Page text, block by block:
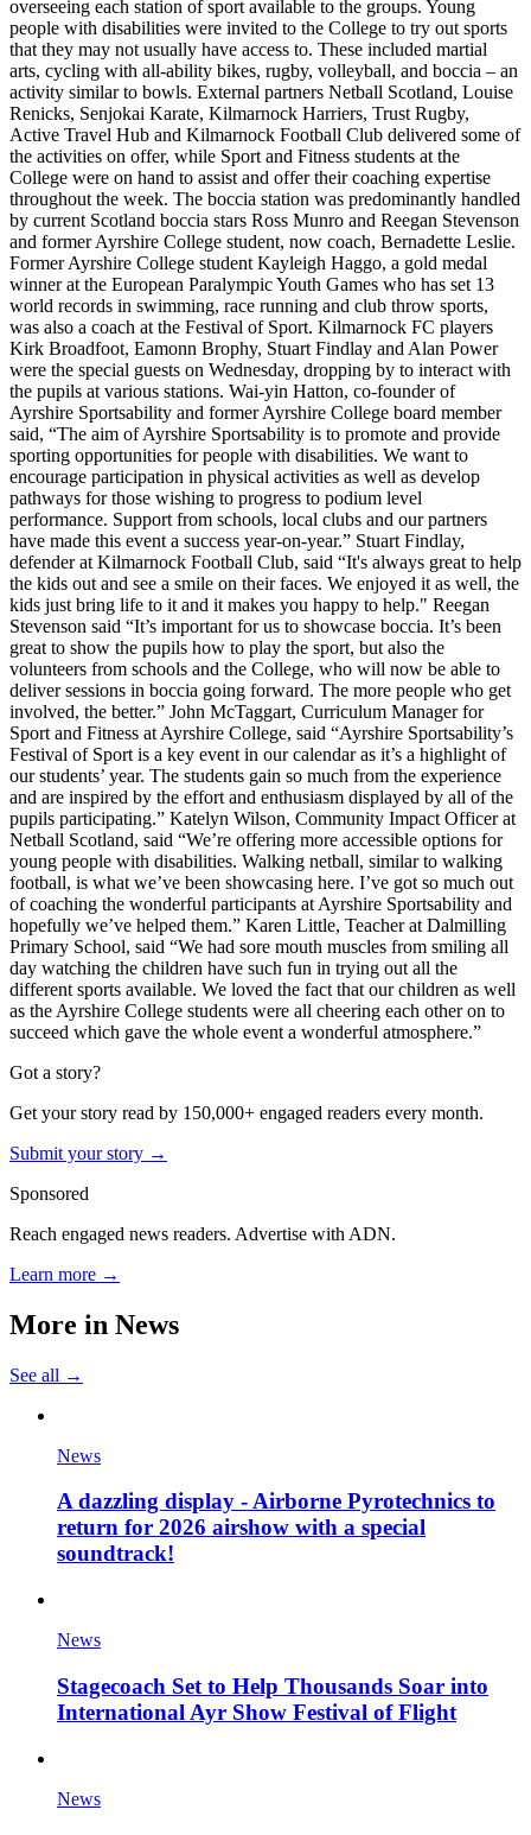
overseeing each station of sport available to the groups. Young
people with disabilities were invited to the College to try out sports
that they may not usually have access to. These included martial
arts, cycling with all-ability bikes, rugby, volleyball, and boccia – an
activity similar to bowls. External partners Netball Scotland, Louise
Renicks, Senjokai Karate, Kilmarnock Harriers, Trust Rugby,
Active Travel Hub and Kilmarnock Football Club delivered some of
the activities on offer, while Sport and Fitness students at the
College were on hand to assist and offer their coaching expertise
throughout the week. The boccia station was predominantly handled
by current Scotland boccia stars Ross Munro and Reegan Stevenson
and former Ayrshire College student, now coach, Bernadette Leslie.
Former Ayrshire College student Kayleigh Haggo, a gold medal
winner at the European Paralympic Youth Games who has set 13
world records in swimming, race running and club throw sports,
was also a coach at the Festival of Sport. Kilmarnock FC players
Kirk Broadfoot, Eamonn Brophy, Stuart Findlay and Alan Power
were the special guests on Wednesday, dropping by to interact with
the pupils at various stations. Wai-yin Hatton, co-founder of
Ayrshire Sportsability and former Ayrshire College board member
said, “The aim of Ayrshire Sportsability is to promote and provide
sporting opportunities for people with disabilities. We want to
encourage participation in physical activities as well as develop
pathways for those wishing to progress to podium level
performance. Support from schools, local clubs and our partners
have made this event a success year-on-year.” Stuart Findlay,
defender at Kilmarnock Football Club, said “It's always great to help
the kids out and see a smile on their faces. We enjoyed it as well, the
kids just bring life to it and it makes you happy to help." Reegan
Stevenson said “It’s important for us to showcase boccia. It’s been
great to show the pupils how to play the sport, but also the
volunteers from schools and the College, who will now be able to
deliver sessions in boccia going forward. The more people who get
involved, the better.” John McTaggart, Curriculum Manager for
Sport and Fitness at Ayrshire College, said “Ayrshire Sportsability’s
Festival of Sport is a key event in our calendar as it’s a highlight of
our students’ year. The students gain so much from the experience
and are inspired by the effort and enthusiasm displayed by all of the
pupils participating.” Katelyn Wilson, Community Impact Officer at
Netball Scotland, said “We’re offering more accessible options for
young people with disabilities. Walking netball, similar to walking
football, is what we’ve been showcasing here. I’ve got so much out
of coaching the wonderful participants at Ayrshire Sportsability and
hopefully we’ve helped them.” Karen Little, Teacher at Dalmilling
Primary School, said “We had sore mouth muscles from smiling all
day watching the children have such fun in trying out all the
different sports available. We loved the fact that our children as well
as the Ayrshire College students were all cheering each other on to
succeed which gave the whole event a wonderful atmosphere.”
Got a story?
Get your story read by 150,000+ engaged readers every month.
Submit your story →
Sponsored
Reach engaged news readers. Advertise with ADN.
Learn more →
More in News
See all →
News
A dazzling display - Airborne Pyrotechnics to
return for 2026 airshow with a special
soundtrack!
News
Stagecoach Set to Help Thousands Soar into
International Ayr Show Festival of Flight
News